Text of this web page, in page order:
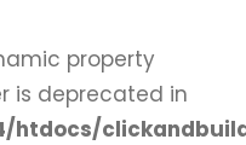
property
is deprecated in
htdocs/